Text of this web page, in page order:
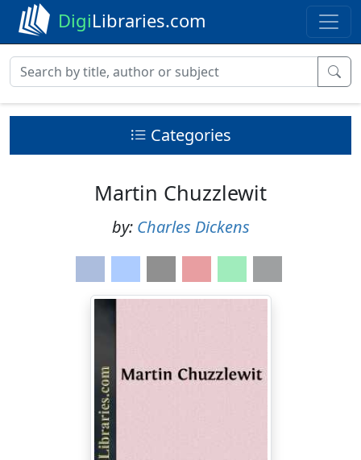
DigiLibraries.com
Categories
Martin Chuzzlewit
by: Charles Dickens